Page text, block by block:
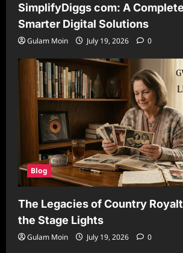
SimplifyDiggs com: A
Smarter Digital Solutions
Gulam Moin July 19, 2026 0
Blog
The Legacies of Country
the Stage Lights
Gulam Moin July 19, 2026 0